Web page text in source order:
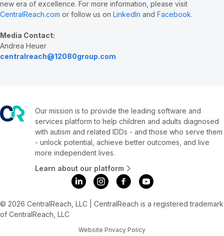
new era of excellence. For more information, please visit
CentralReach.com or follow us on LinkedIn and Facebook.
Media Contact:
Andrea Heuer
centralreach@12080group.com
Our mission is to provide the leading software and
services platform to help children and adults diagnosed
with autism and related IDDs - and those who serve them
- unlock potential, achieve better outcomes, and live
more independent lives.
Learn about our platform
© 2026 CentralReach, LLC | CentralReach is a registered trademark
of CentralReach, LLC
Website Privacy Policy